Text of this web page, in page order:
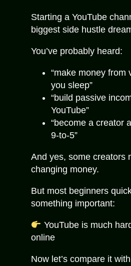
Starting a YouTube
biggest side hustle
You’ve probably heard:
“make money from
you sleep”
“build passive
YouTube”
“become a creator
9-to-5”
And yes, some creators
changing money.
But most beginners
something important:
YouTube is much
online
Now let’s compare it